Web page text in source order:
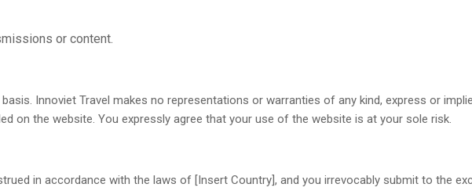
or content.
Innoviet Travel makes no representations or warranties of any kind, express or
on the website. You expressly agree that your use of the website is at your sole risk.
in accordance with the laws of [Insert Country], and you irrevocably submit to the